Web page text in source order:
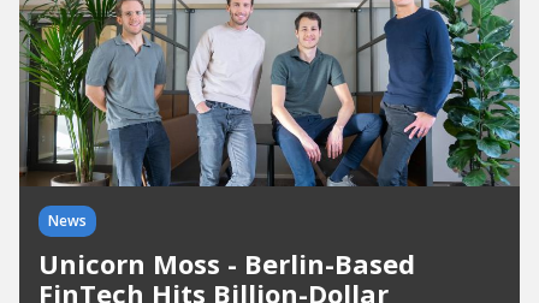
News
Unicorn Moss - Berlin-Based
FinTech Hits Billion-Dollar